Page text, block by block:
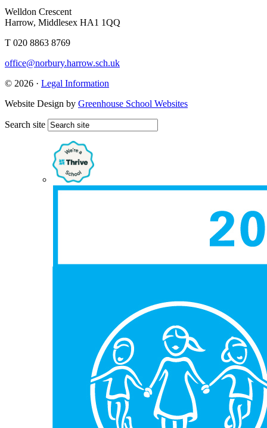
Welldon Crescent
Harrow, Middlesex HA1 1QQ
T 020 8863 8769
office@norbury.harrow.sch.uk
© 2026 · Legal Information
Website Design by Greenhouse School Websites
Search site